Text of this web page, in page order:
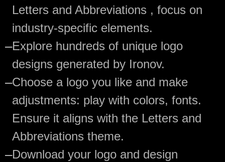
Letters and Abbreviations , focus on
industry-specific elements.
—Explore hundreds of unique logo
designs generated by Ironov.
—Choose a logo you like and make
adjustments: play with colors, fonts.
Ensure it aligns with the Letters and
Abbreviations theme.
—Download your logo and design